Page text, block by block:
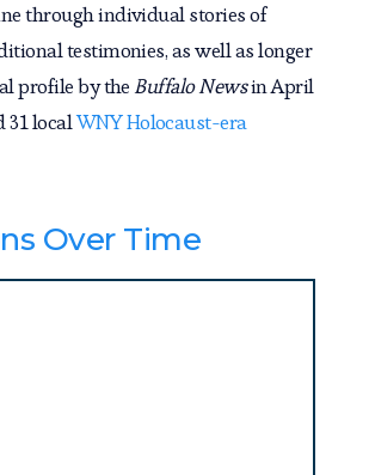
through individual stories of
testimonies, as well as longer
profile by theBuffalo Newsin April
31 localWNY Holocaust-era
Over Time